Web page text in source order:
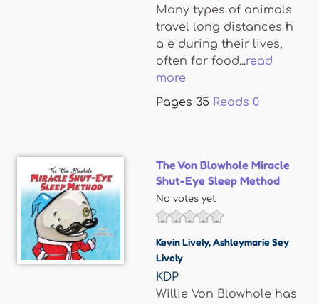
Many types of animals
travel long distances h
a e during their lives,
often for food...read
more
Pages 35 Reads 0
The Von Blowhole Miracle
Shut-Eye Sleep Method
No votes yet
Kevin Lively,Ashleymarie Sey
Lively
KDP
Willie Von Blowhole has